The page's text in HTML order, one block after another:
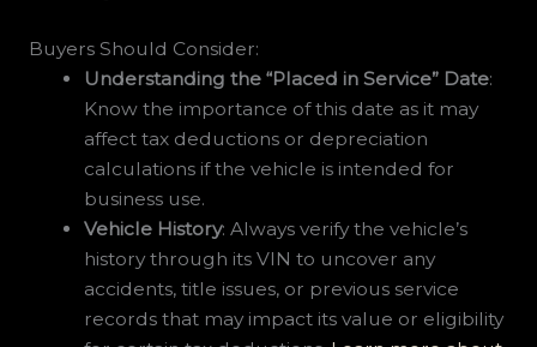
Buyers Should Consider:
Understanding the “Placed in Service” Date:
Know the importance of this date as it may
affect tax deductions or depreciation
calculations if the vehicle is intended for
business use.
Vehicle History: Always verify the vehicle’s
history through its VIN to uncover any
accidents, title issues, or previous service
records that may impact its value or eligibility